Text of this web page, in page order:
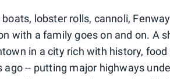
boats, lobster rolls, cannoli,
with a family goes on and on. A
in a city rich with history,
ago -- putting major highways